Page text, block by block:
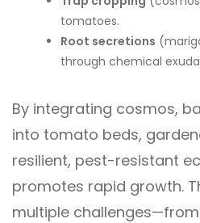
tomatoes.
Root secretions
through chemical
By integrating cosmos,
into tomato beds,
resilient, pest-resistant
promotes rapid growth.
multiple